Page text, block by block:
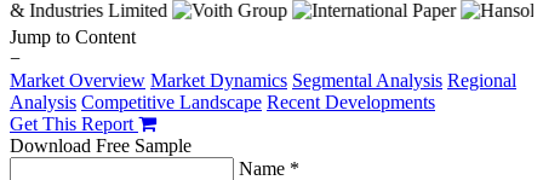
Jump to Content
−
Market Overview Market Dynamics Segmental Analysis Regional
Analysis Competitive Landscape Recent Developments
Get This Report
Download Free Sample
Name *